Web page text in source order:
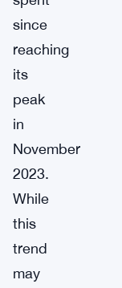
since
reaching
its
peak
in
November
2023.
While
this
trend
may